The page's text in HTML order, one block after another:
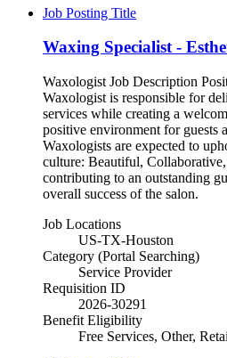
Job Posting Title
Waxing Specialist -
Waxologist Job Description
Waxologist is responsible for
services while creating a
positive environment for guests
Waxologists are expected to
culture: Beautiful,
contributing to an outstanding
overall success of the salon.
Job Locations
US-TX-Houston
Category (Portal Searching)
Service Provider
Requisition ID
2026-30291
Benefit Eligibility
Free Services, Other,